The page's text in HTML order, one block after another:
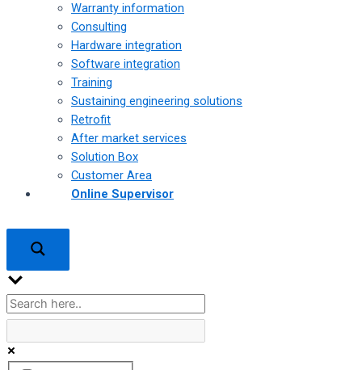
Warranty information
Consulting
Hardware integration
Software integration
Training
Sustaining engineering solutions
Retrofit
After market services
Solution Box
Customer Area
Online Supervisor